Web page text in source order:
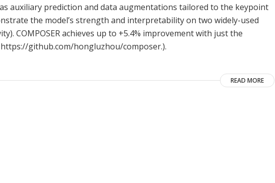
auxiliary prediction and data augmentations tailored to the keypoint
the model’s strength and interpretability on two widely-used
COMPOSER achieves up to +5.4% improvement with just the
github.com/hongluzhou/composer.).
READ MORE